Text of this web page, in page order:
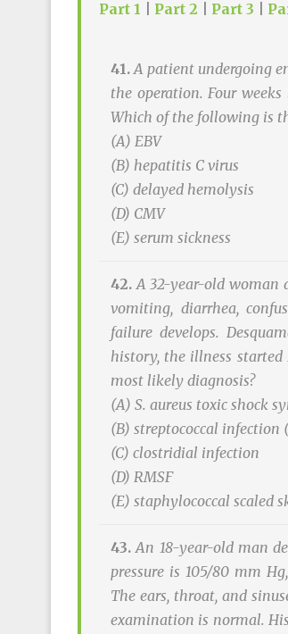
Part 1 Part 2 Part 3
41.A patient undergoing
the operation. Four
Which of the following is
(A) EBV
(B) hepatitis C virus
(C) delayed hemolysis
(D) CMV
(E) serum sickness
42.A 32-year-old woman
vomiting, diarrhea,
failure develops.
history, the illness
most likely diagnosis?
(A) S. aureus toxic shock
(B) streptococcal infection
(C) clostridial infection
(D) RMSF
(E) staphylococcal scaled
43.An 18-year-old man
pressure is 105/80 mm
The ears, throat, and
examination is normal.